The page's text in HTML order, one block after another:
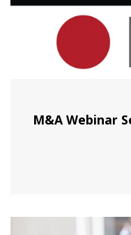
M&A Webinar